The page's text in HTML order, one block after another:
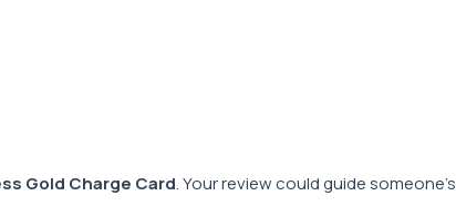
Gold Charge Card. Your review could guide someone’s